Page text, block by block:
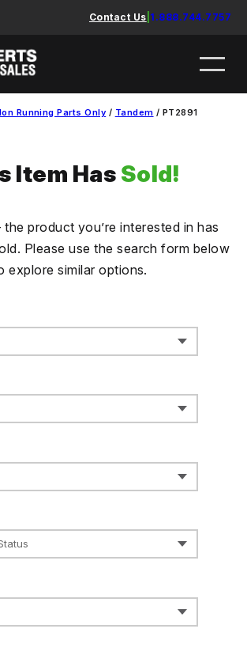
Contact Us 1.888.744.7757
Running Parts Only / Tandem / PT2891
Item HasSold!
the product you’re interested in has
Please use the search form below
explore similar options.